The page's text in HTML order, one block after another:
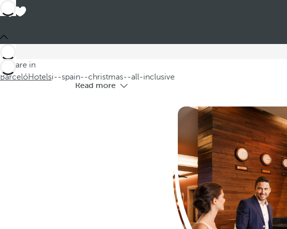
You are in
BarcelóHotelsi--spain--christmas--all-inclusive
All-inclusive
Read more